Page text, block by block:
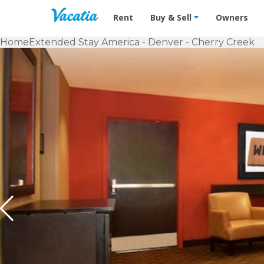
Vacation Rentals - Condos &
Rent Buy & Sell Owners
HomeExtended Stay America - Denver - Cherry Creek